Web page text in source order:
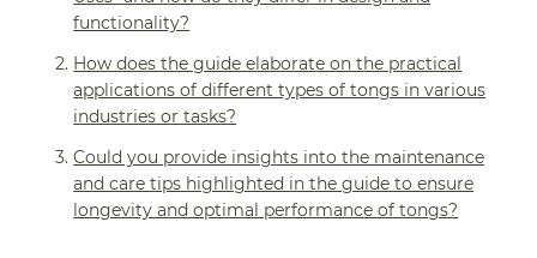
functionality?
How does the guide elaborate on the practical
applications of different types of tongs in various
industries or tasks?
Could you provide insights into the maintenance
and care tips highlighted in the guide to ensure
longevity and optimal performance of tongs?